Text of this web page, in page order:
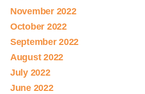
November 2022
October 2022
September 2022
August 2022
July 2022
June 2022